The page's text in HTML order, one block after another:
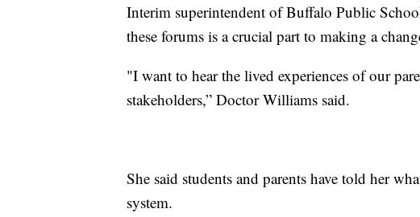
Interim superintendent of Buffalo Public
these forums is a crucial part to making a
"I want to hear the lived experiences of our
stakeholders,” Doctor Williams said.
She said students and parents have told her
system.